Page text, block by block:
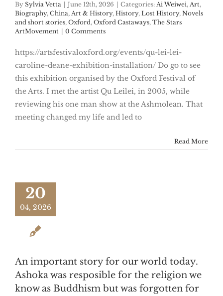
By Sylvia Vetta June 12th, 2026 Categories: Ai Weiwei, Art,
Biography, China, Art & History, History, Lost History, Novels
and short stories, Oxford, Oxford Castaways, The Stars
ArtMovement
0 Comments
https://artsfestivaloxford.org/events/qu-lei-lei-
caroline-deane-exhibition-installation/ Do go to see
this exhibition organised by the Oxford Festival of
the Arts. I met the artist Qu Leilei, in 2005, while
reviewing his one man show at the Ashmolean. That
meeting changed my life and led to
Read More
20
04, 2026
An important story for our world today.
Ashoka was resposible for the religion we
know as Buddhism but was forgotten for